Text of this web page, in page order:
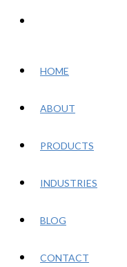
HOME
ABOUT
PRODUCTS
INDUSTRIES
BLOG
CONTACT